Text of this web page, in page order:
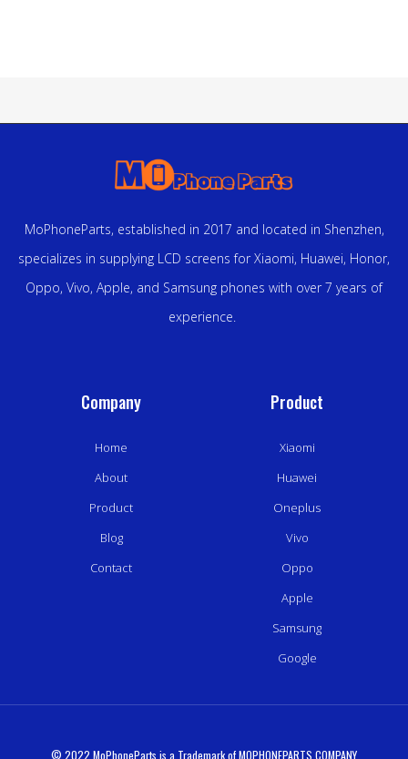
MoPhoneParts, established in 2017 and located in Shenzhen,
specializes in supplying LCD screens for Xiaomi, Huawei, Honor,
Oppo, Vivo, Apple, and Samsung phones with over 7 years of
experience.
Company
Home
About
Product
Blog
Contact
Product
Xiaomi
Huawei
Oneplus
Vivo
Oppo
Apple
Samsung
Google
© 2022 MoPhoneParts is a Trademark of MOPHONEPARTS COMPANY